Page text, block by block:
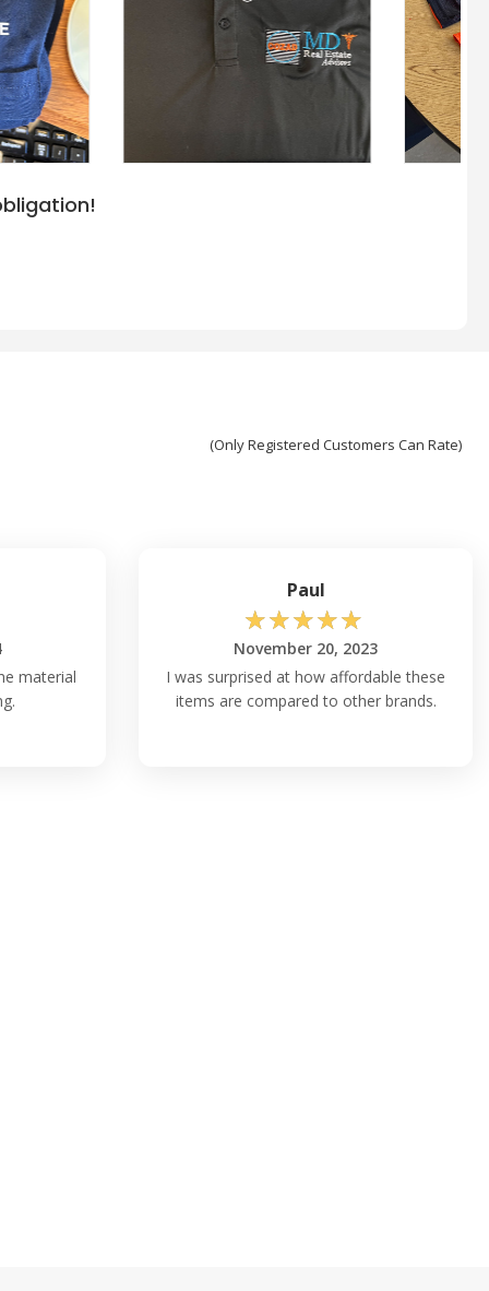
(Only Registered Customers Can Rate)
material
Paul
☆☆☆☆☆
November 20, 2023
I was surprised at how affordable these
items are compared to other brands.